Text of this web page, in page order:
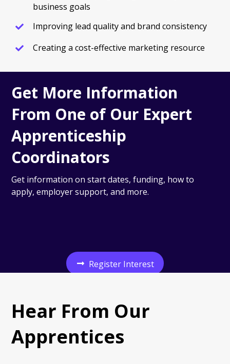
business goals
Improving lead quality and brand consistency
Creating a cost-effective marketing resource
Get More Information
From One of Our Expert
Apprenticeship
Coordinators
Get information on start dates, funding, how to
apply, employer support, and more.
Register Interest
Hear From Our
Apprentices